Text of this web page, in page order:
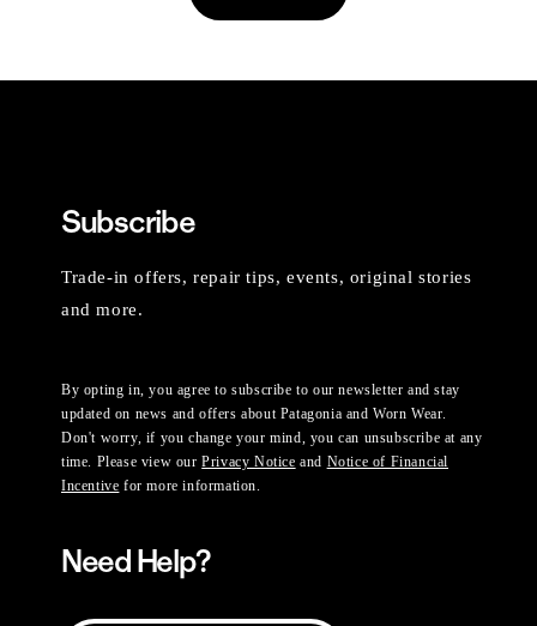
Subscribe
Trade-in offers, repair tips, events, original stories
and more.
By opting in, you agree to subscribe to our newsletter and stay
updated on news and offers about Patagonia and Worn Wear.
Don't worry, if you change your mind, you can unsubscribe at any
time. Please view ourPrivacy Notice and Notice of Financial
Incentive for more information.
Need Help?